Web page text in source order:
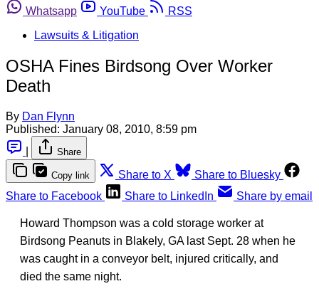
Whatsapp
YouTube
RSS
Lawsuits & Litigation
OSHA Fines Birdsong Over Worker
Death
By Dan Flynn
Published: January 08, 2010, 8:59 pm
Share
Copy link Share to X
Share to Bluesky
Share to Facebook
Share to LinkedIn Share by email
Howard Thompson was a cold storage worker at
Birdsong Peanuts in Blakely, GA last Sept. 28 when he
was caught in a conveyor belt, injured critically, and
died the same night.